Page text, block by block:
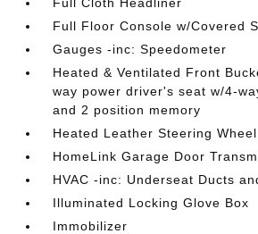
Full Floor Console w/Covered
Gauges -inc: Speedometer
Heated & Ventilated Front
way power driver's seat w/4-
and 2 position memory
Heated Leather Steering Wheel
HomeLink Garage Door
HVAC -inc: Underseat Ducts
Illuminated Locking Glove Box
Immobilizer